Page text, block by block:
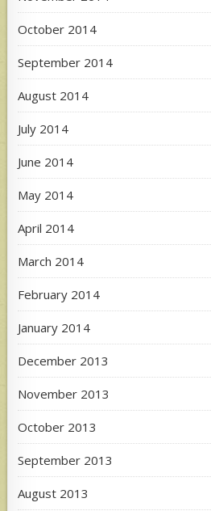
October 2014
September 2014
August 2014
July 2014
June 2014
May 2014
April 2014
March 2014
February 2014
January 2014
December 2013
November 2013
October 2013
September 2013
August 2013